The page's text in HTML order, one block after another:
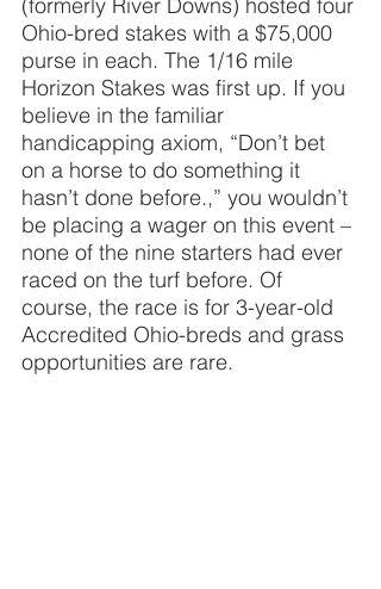
Ohio-bred stakes with a $75,000
purse in each. The 1/16 mile
Horizon Stakes was first up. If you
believe in the familiar
handicapping axiom, “Don’t bet
on a horse to do something it
hasn’t done before.,” you wouldn’t
be placing a wager on this event –
none of the nine starters had ever
raced on the turf before. Of
course, the race is for 3-year-old
Accredited Ohio-breds and grass
opportunities are rare.